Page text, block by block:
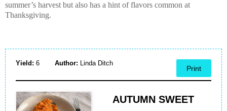
summer’s harvest but also has a hint of flavors common at
Thanksgiving.
Yield: 6 Author: Linda Ditch
Print
AUTUMN SWEET